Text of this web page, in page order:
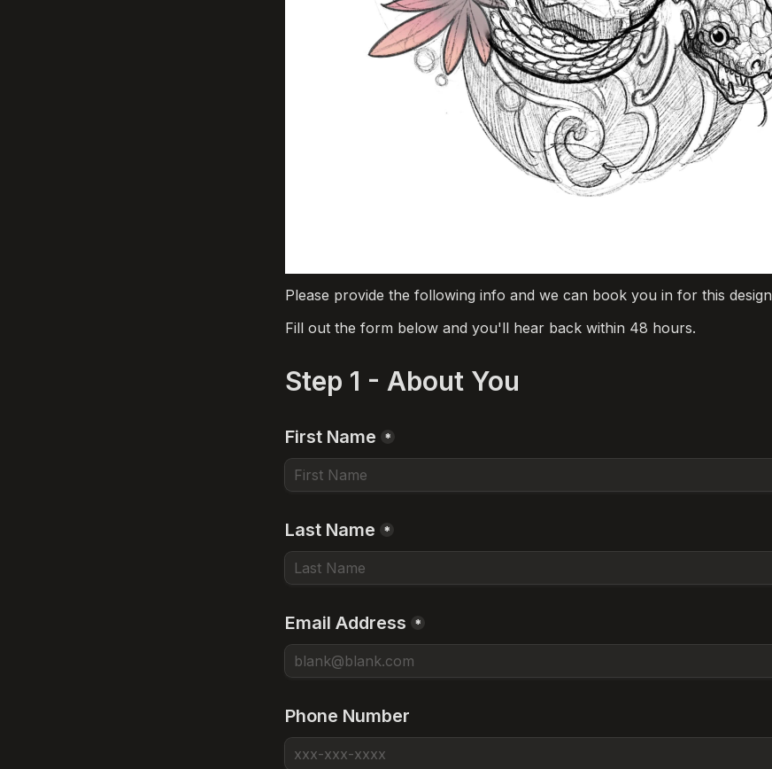
Please provide the following info and we can book you in for this design
Fill out the form below and you'll hear back within 48 hours.
Step 1 - About You
First Name *
Last Name *
Email Address *
Phone Number